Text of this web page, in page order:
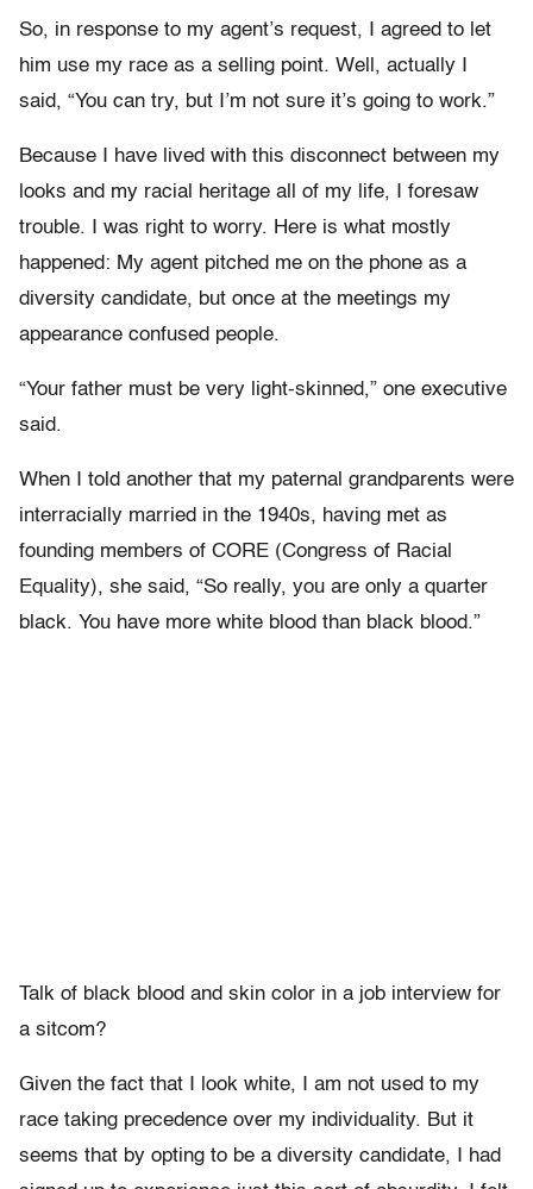
So, in response to my agent’s request, I agreed to let
him use my race as a selling point. Well, actually I
said, “You can try, but I’m not sure it’s going to work.”
Because I have lived with this disconnect between my
looks and my racial heritage all of my life, I foresaw
trouble. I was right to worry. Here is what mostly
happened: My agent pitched me on the phone as a
diversity candidate, but once at the meetings my
appearance confused people.
“Your father must be very light-skinned,” one executive
said.
When I told another that my paternal grandparents were
interracially married in the 1940s, having met as
founding members of CORE (Congress of Racial
Equality), she said, “So really, you are only a quarter
black. You have more white blood than black blood.”
Talk of black blood and skin color in a job interview for
a sitcom?
Given the fact that I look white, I am not used to my
race taking precedence over my individuality. But it
seems that by opting to be a diversity candidate, I had